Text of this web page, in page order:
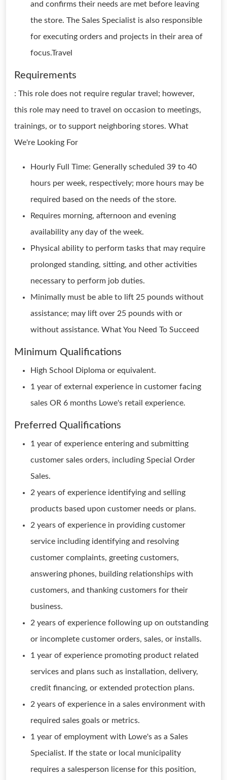
and confirms their needs are met before leaving
the store. The Sales Specialist is also responsible
for executing orders and projects in their area of
focus.Travel
Requirements
: This role does not require regular travel; however,
this role may need to travel on occasion to meetings,
trainings, or to support neighboring stores. What
We're Looking For
Hourly Full Time: Generally scheduled 39 to 40
hours per week, respectively; more hours may be
required based on the needs of the store.
Requires morning, afternoon and evening
availability any day of the week.
Physical ability to perform tasks that may require
prolonged standing, sitting, and other activities
necessary to perform job duties.
Minimally must be able to lift 25 pounds without
assistance; may lift over 25 pounds with or
without assistance. What You Need To Succeed
Minimum Qualifications
High School Diploma or equivalent.
1 year of external experience in customer facing
sales OR 6 months Lowe's retail experience.
Preferred Qualifications
1 year of experience entering and submitting
customer sales orders, including Special Order
Sales.
2 years of experience identifying and selling
products based upon customer needs or plans.
2 years of experience in providing customer
service including identifying and resolving
customer complaints, greeting customers,
answering phones, building relationships with
customers, and thanking customers for their
business.
2 years of experience following up on outstanding
or incomplete customer orders, sales, or installs.
1 year of experience promoting product related
services and plans such as installation, delivery,
credit financing, or extended protection plans.
2 years of experience in a sales environment with
required sales goals or metrics.
1 year of employment with Lowe's as a Sales
Specialist. If the state or local municipality
requires a salesperson license for this position,